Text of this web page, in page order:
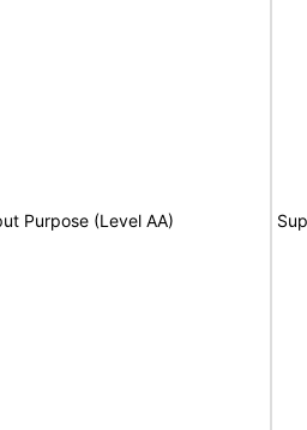
Purpose (Level AA)